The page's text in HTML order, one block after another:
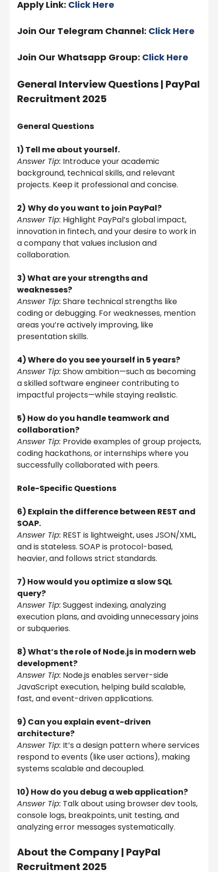
Apply Link: Click Here
Join Our Telegram Channel: Click Here
Join Our Whatsapp Group: Click Here
General Interview Questions | PayPal
Recruitment 2025
General Questions
1) Tell me about yourself.
Answer Tip: Introduce your academic
background, technical skills, and relevant
projects. Keep it professional and concise.
2) Why do you want to join PayPal?
Answer Tip: Highlight PayPal’s global impact,
innovation in fintech, and your desire to work in
a company that values inclusion and
collaboration.
3) What are your strengths and
weaknesses?
Answer Tip: Share technical strengths like
coding or debugging. For weaknesses, mention
areas you’re actively improving, like
presentation skills.
4) Where do you see yourself in 5 years?
Answer Tip: Show ambition—such as becoming
a skilled software engineer contributing to
impactful projects—while staying realistic.
5) How do you handle teamwork and
collaboration?
Answer Tip: Provide examples of group projects,
coding hackathons, or internships where you
successfully collaborated with peers.
Role-Specific Questions
6) Explain the difference between REST and
SOAP.
Answer Tip: REST is lightweight, uses JSON/XML,
and is stateless. SOAP is protocol-based,
heavier, and follows strict standards.
7) How would you optimize a slow SQL
query?
Answer Tip: Suggest indexing, analyzing
execution plans, and avoiding unnecessary joins
or subqueries.
8) What’s the role of Node.js in modern web
development?
Answer Tip: Node.js enables server-side
JavaScript execution, helping build scalable,
fast, and event-driven applications.
9) Can you explain event-driven
architecture?
Answer Tip: It’s a design pattern where services
respond to events (like user actions), making
systems scalable and decoupled.
10) How do you debug a web application?
Answer Tip: Talk about using browser dev tools,
console logs, breakpoints, unit testing, and
analyzing error messages systematically.
About the Company | PayPal
Recruitment 2025